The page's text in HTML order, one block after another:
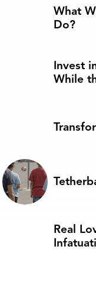
What
Do?
Invest
While
Real